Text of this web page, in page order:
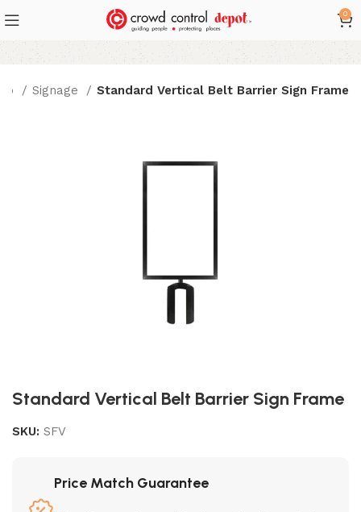
0
Signage Standard Vertical Belt Barrier Sign Frame
Standard Vertical Belt Barrier Sign Frame
SKU: SFV
Price Match Guarantee